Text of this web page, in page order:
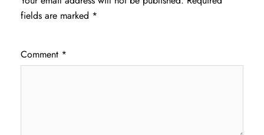
fields are marked *
Comment *